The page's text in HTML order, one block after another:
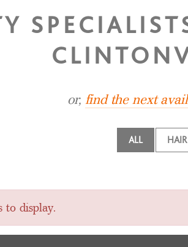
or, find the next
ALL HAIR
to display.